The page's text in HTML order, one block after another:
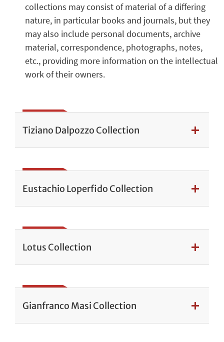
collections may consist of material of a differing
nature, in particular books and journals, but they
may also include personal documents, archive
material, correspondence, photographs, notes,
etc., providing more information on the intellectual
work of their owners.
Tiziano Dalpozzo Collection
Eustachio Loperfido Collection
Lotus Collection
Gianfranco Masi Collection